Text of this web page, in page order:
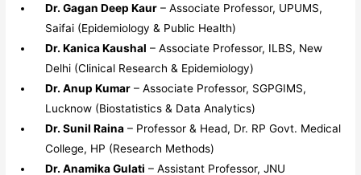
Dr. Gagan Deep Kaur – Associate Professor, UPUMS,
Saifai (Epidemiology & Public Health)
Dr. Kanica Kaushal – Associate Professor, ILBS, New
Delhi (Clinical Research & Epidemiology)
Dr. Anup Kumar – Associate Professor, SGPGIMS,
Lucknow (Biostatistics & Data Analytics)
Dr. Sunil Raina – Professor & Head, Dr. RP Govt. Medical
College, HP (Research Methods)
Dr. Anamika Gulati – Assistant Professor, JNU